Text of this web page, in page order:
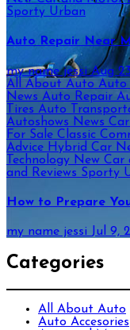
Sporty Urban
Auto Repair Near
my name jessiAug
All About Auto Auto
News Auto Repair
Tires Auto
Autoshows News
For Sale Classic
Advice Hybrid Car
Technology New Car
and Reviews Sporty
How to Prepare
my name jessi Jul 9,
Categories
All About Auto
Auto Accesories